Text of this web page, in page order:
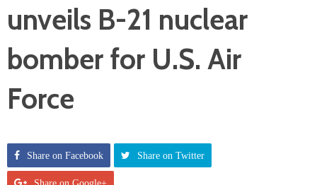
unveils B-21 nuclear
bomber for U.S. Air
Force
Share on Facebook Share on Twitter
Share on Google+